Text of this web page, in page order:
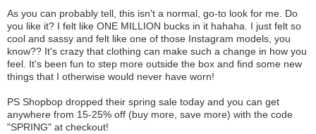
As you can probably tell, this isn't a normal, go-to look for me. Do
you like it? I felt like ONE MILLION bucks in it hahaha. I just felt so
cool and sassy and felt like one of those Instagram models, you
know?? It's crazy that clothing can make such a change in how you
feel. It's been fun to step more outside the box and find some new
things that I otherwise would never have worn!
PS Shopbop dropped their spring sale today and you can get
anywhere from 15-25% off (buy more, save more) with the code
"SPRING" at checkout!